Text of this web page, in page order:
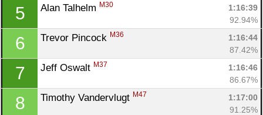
5 Alan Talhelm M30
1:16:39
92.94%
6 Trevor Pincock M36
1:16:44
87.42%
7 Jeff Oswalt M37
1:16:46
86.67%
8 Timothy Vandervlugt M47
1:17:00
91.25%